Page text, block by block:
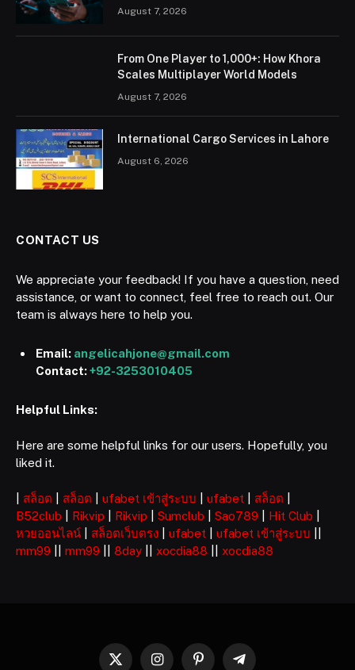
August 7, 2026
From One Player to 1,000+: How Khora
Scales Multiplayer World Models
August 7, 2026
International Cargo Services in Lahore
August 6, 2026
CONTACT US
We appreciate your feedback! If you have a question, need
assistance, or want to connect, feel free to reach out. Our
team is always here to help you.
Email: angelicahjone@gmail.com
Contact:+92-3253010405
Helpful Links:
Here are some helpful links for our users. Hopefully, you
liked it.
สล็อต สล็อต ufabet เข้าสู่ระบบ ufabet สล็อต
B52club
Rikvip Rikvip Sumclub Sao789 Hit Club
หวยออนไลน์
สล็อตเว็บตรง ufabet ufabet เข้าสู่ระบบ
mm99
mm99 8day xocdia88 xocdia88
X InstagramPinterestTelegram